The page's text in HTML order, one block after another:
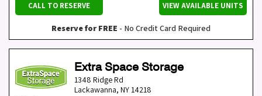
CALL TO RESERVE VIEW AVAILABLE UNITS
Reserve for FREE - No Credit Card Required
Extra Space Storage
1348 Ridge Rd
Lackawanna, NY14218